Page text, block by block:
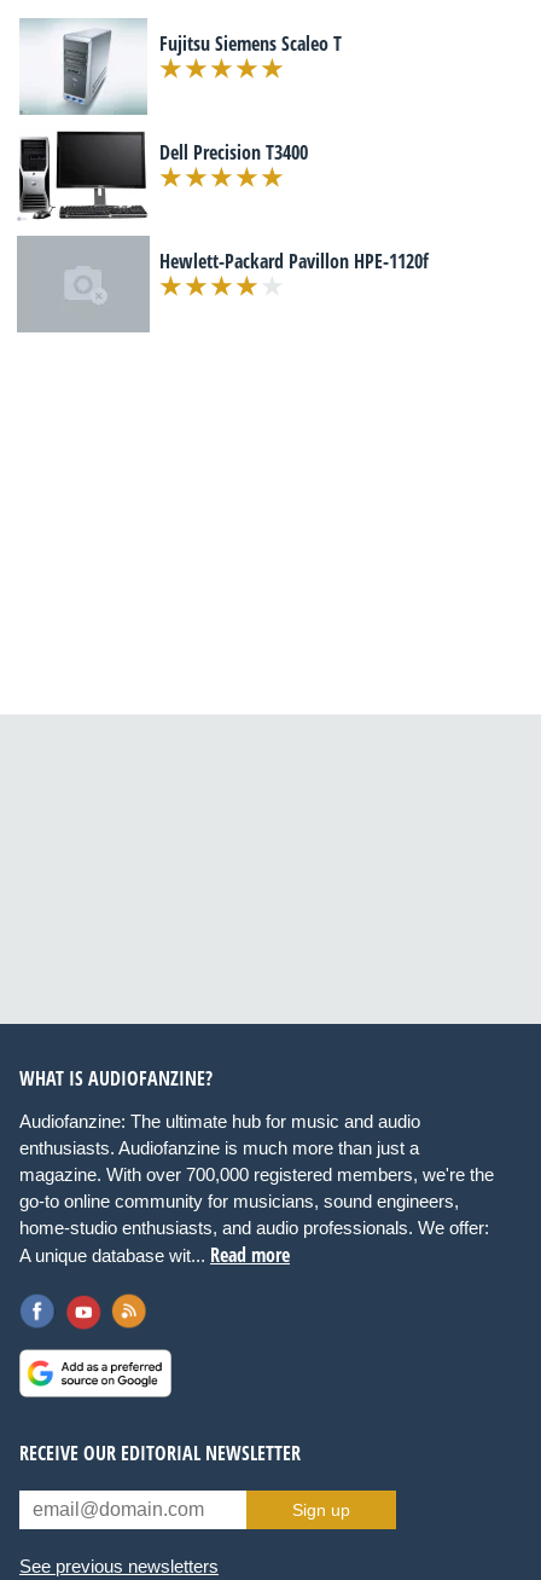
Fujitsu Siemens Scaleo T
Dell Precision T3400
Hewlett-Packard Pavillon HPE-1120f
WHAT IS AUDIOFANZINE?
Audiofanzine: The ultimate hub for music and audio
enthusiasts. Audiofanzine is much more than just a
magazine. With over 700,000 registered members, we're the
go-to online community for musicians, sound engineers,
home-studio enthusiasts, and audio professionals. We offer:
A unique database wit... Read more
RECEIVE OUR EDITORIAL NEWSLETTER
Sign up
See previous newsletters